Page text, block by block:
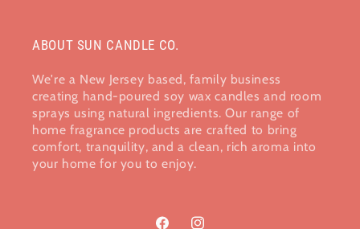
ABOUT SUN CANDLE CO.
We're a New Jersey based, family business
creating hand-poured soy wax candles and room
sprays using natural ingredients. Our range of
home fragrance products are crafted to bring
comfort, tranquility, and a clean, rich aroma into
your home​ for you to enjoy.